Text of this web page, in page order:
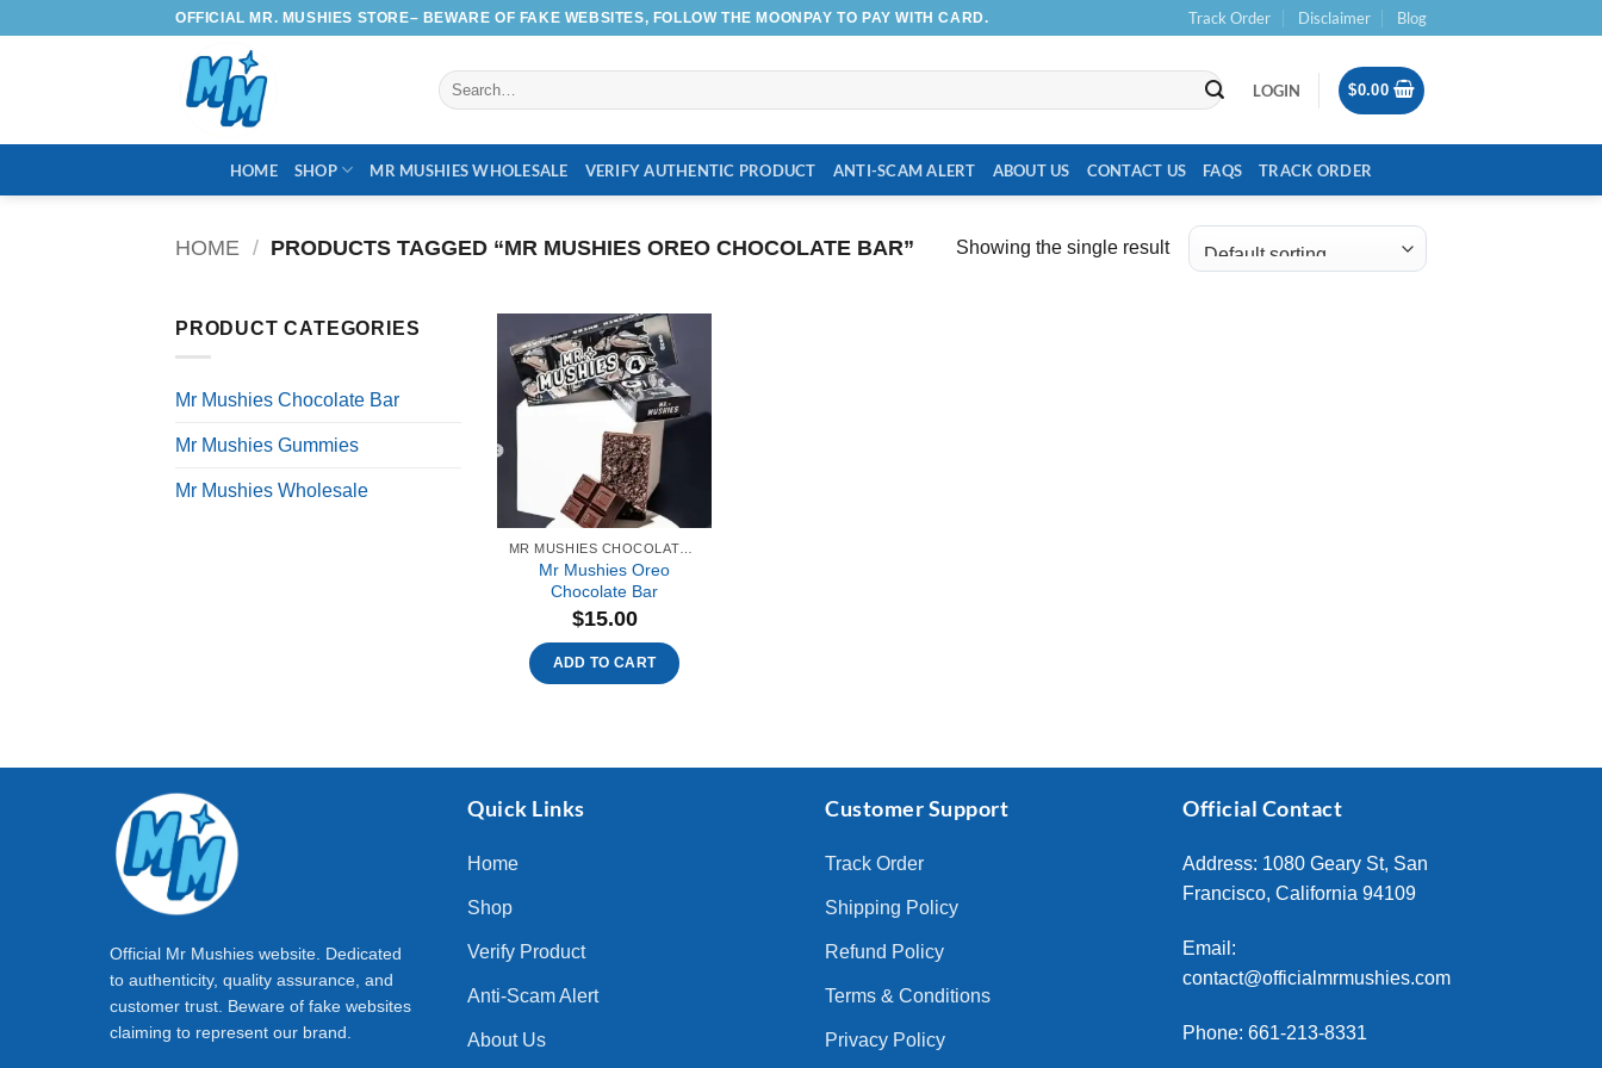
OFFICIAL MR. MUSHIES STORE– BEWARE OF FAKE WEBSITES, FOLLOW THE MOONPAY TO PAY WITH CARD. Track Order Disclaimer Blog
Search
for:
LOGIN $0.00
HOME SHOP MR MUSHIES WHOLESALE VERIFY AUTHENTIC PRODUCT ANTI-SCAM ALERT ABOUT US CONTACT US FAQS TRACK ORDER
HOME / PRODUCTS TAGGED “MR MUSHIES OREO CHOCOLATE BAR” Showing the single result
PRODUCT CATEGORIES
Mr Mushies Chocolate Bar
Mr Mushies Gummies
Mr Mushies Wholesale
Add to
wishlist
MR MUSHIES CHOCOLATE BAR
Mr Mushies Oreo
Chocolate Bar
$15.00
ADD TO CART
Official Mr Mushies website. Dedicated
to authenticity, quality assurance, and
customer trust. Beware of fake websites
claiming to represent our brand.
Quick Links
Home
Shop
Verify Product
Anti-Scam Alert
About Us
Customer Support
Track Order
Shipping Policy
Refund Policy
Terms & Conditions
Privacy Policy
Official Contact
Address: 1080 Geary St, San
Francisco, California 94109
Email:
contact@officialmrmushies.com
Phone: 661-213-8331